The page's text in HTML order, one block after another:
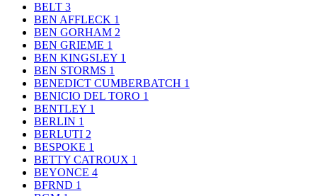
BELT 3
BEN AFFLECK 1
BEN GORHAM 2
BEN GRIEME 1
BEN KINGSLEY 1
BEN STORMS 1
BENEDICT CUMBERBATCH 1
BENICIO DEL TORO 1
BENTLEY 1
BERLIN 1
BERLUTI 2
BESPOKE 1
BETTY CATROUX 1
BEYONCE 4
BFRND 1